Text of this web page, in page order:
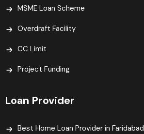
MSME Loan Scheme
Overdraft Facility
CC Limit
Project Funding
Loan Provider
Best Home Loan Provider in Faridabad